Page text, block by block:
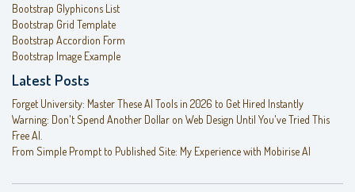
Bootstrap Glyphicons List
Bootstrap Grid Template
Bootstrap Accordion Form
Bootstrap Image Example
Latest Posts
Forget University: Master These AI Tools in 2026 to Get Hired Instantly
Warning: Don't Spend Another Dollar on Web Design Until You've Tried This
Free AI.
From Simple Prompt to Published Site: My Experience with Mobirise AI